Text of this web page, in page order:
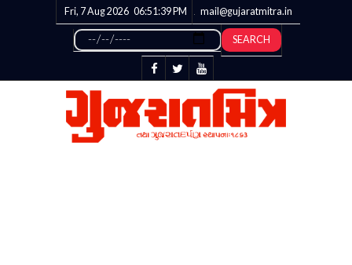
Fri, 7 Aug 2026 06:51:39 PM mail@gujaratmitra.in
SEARCH